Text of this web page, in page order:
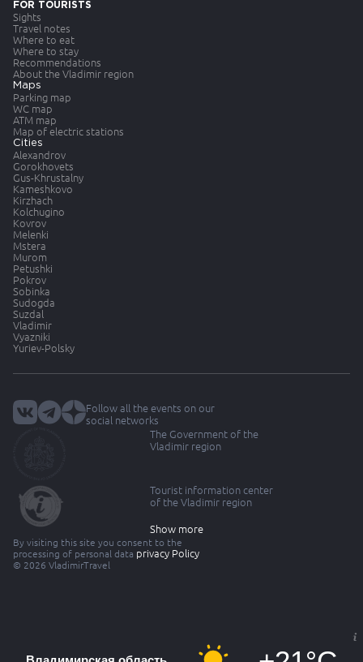
FOR TOURISTS
Sights
Travel notes
Where to eat
Where to stay
Recommendations
About the Vladimir region
Maps
Parking map
WC map
ATM map
Map of electric stations
Cities
Alexandrov
Gorokhovets
Gus-Khrustalny
Kameshkovo
Kirzhach
Kolchugino
Kovrov
Melenki
Mstera
Murom
Petushki
Pokrov
Sobinka
Sudogda
Suzdal
Vladimir
Vyazniki
Yuriev-Polsky
By visiting this site you consent to the
processing of personal data privacy Policy
© 2026 VladimirTravel
The Government of the
Vladimir region
Tourist information center
of the Vladimir region
Show more
Follow all the events on our
social networks